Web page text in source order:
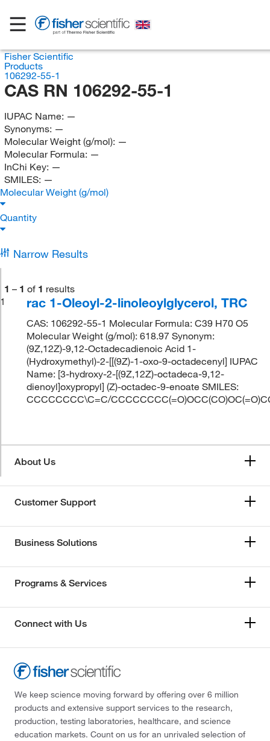
Fisher Scientific
Products
106292-55-1
CAS RN 106292-55-1
IUPAC Name: —
Synonyms: —
Molecular Weight (g/mol): —
Molecular Formula: —
InChi Key: —
SMILES: —
Molecular Weight (g/mol)
Quantity
Narrow Results
1 – 1 of 1 results
1
rac 1-Oleoyl-2-linoleoylglycerol, TRC
CAS: 106292-55-1 Molecular Formula: C39 H70 O5
Molecular Weight (g/mol): 618.97 Synonym:
(9Z,12Z)-9,12-Octadecadienoic Acid 1-
(Hydroxymethyl)-2-[[(9Z)-1-oxo-9-octadecenyl] IUPAC
Name: [3-hydroxy-2-[(9Z,12Z)-octadeca-9,12-
dienoyl]oxypropyl] (Z)-octadec-9-enoate SMILES:
CCCCCCCC\C=C/
About Us
Customer Support
Business Solutions
Programs & Services
Connect with Us
We keep science moving forward by offering over 6 million
products and extensive support services to the research,
production, testing laboratories, healthcare, and science
education markets. Count on us for an unrivaled selection of